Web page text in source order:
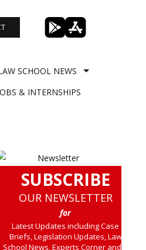
SCHOOL NEWS
& INTERNSHIPS
SUBSCRIBE
OUR NEWSLETTER
for
Latest Updates including Case
Briefs, Legislation Updates, Law
School News, Experts Corner and a